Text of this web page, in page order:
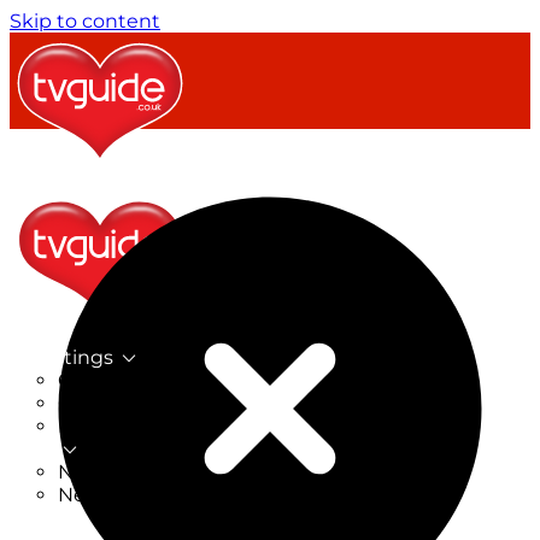
Skip to content
TV Listings
On Now
On Tonight
Now & Next
New on TV
New Films